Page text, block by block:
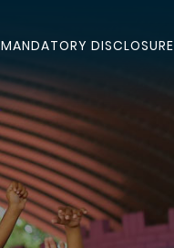
MANDATORY DISCLOSURE